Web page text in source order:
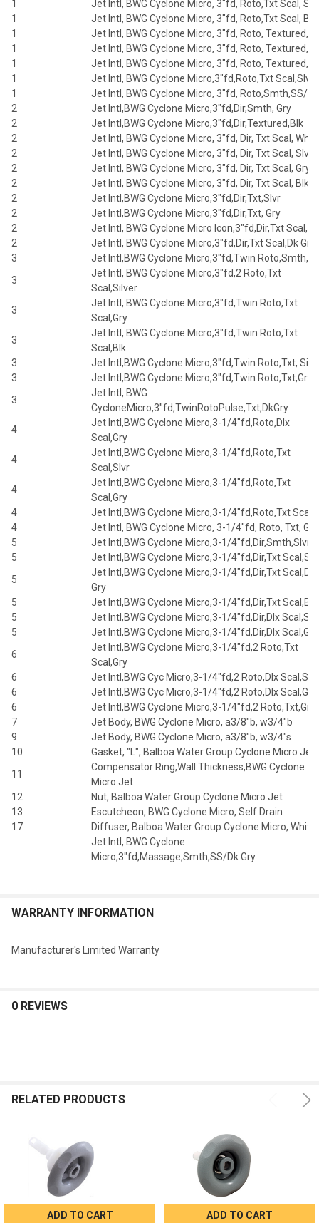
1
Jet Intl, BWG Cyclone Micro, 3"fd, Roto,Txt Scal,
1
Jet Intl, BWG Cyclone Micro, 3"fd, Roto,Txt Scal, Blk
1
Jet Intl, BWG Cyclone Micro, 3"fd, Roto,
1
Jet Intl, BWG Cyclone Micro, 3"fd, Roto, Textured,
1
Jet Intl, BWG Cyclone Micro, 3"fd, Roto,
1
Jet Intl, BWG Cyclone Micro,3"fd,Roto,Txt Scal,Slvr
1
Jet Intl, BWG Cyclone Micro, 3"fd, Roto,Smth,SS/
2
Jet Intl,BWG Cyclone Micro,3"fd,Dir,Smth, Gry
2
Jet Intl,BWG Cyclone Micro,3"fd,Dir,Textured,Blk
2
Jet Intl, BWG Cyclone Micro, 3"fd, Dir, Txt Scal,
2
Jet Intl, BWG Cyclone Micro, 3"fd, Dir, Txt Scal, Slvr
2
Jet Intl, BWG Cyclone Micro, 3"fd, Dir, Txt Scal, Gry
2
Jet Intl, BWG Cyclone Micro, 3"fd, Dir, Txt Scal, Blk
2
Jet Intl,BWG Cyclone Micro,3"fd,Dir,Txt,Slvr
2
Jet Intl,BWG Cyclone Micro,3"fd,Dir,Txt, Gry
2
Jet Intl, BWG Cyclone Micro Icon,3"fd,Dir,Txt
2
Jet Intl, BWG Cyclone Micro,3"fd,Dir,Txt Scal,Dk Gry
3
Jet Intl,BWG Cyclone Micro,3"fd,Twin
3
Jet Intl, BWG Cyclone Micro,3"fd,2 Roto,Txt
Scal,Silver
3
Jet Intl, BWG Cyclone Micro,3"fd,Twin Roto,Txt
Scal,Gry
3
Jet Intl, BWG Cyclone Micro,3"fd,Twin Roto,Txt
Scal,Blk
3
Jet Intl,BWG Cyclone Micro,3"fd,Twin Roto,Txt,
3
Jet Intl,BWG Cyclone Micro,3"fd,Twin Roto,Txt,Gry
3
Jet Intl, BWG
CycloneMicro,3"fd,TwinRotoPulse,Txt,DkGry
4
Jet Intl,BWG Cyclone Micro,3-1/4"fd,Roto,Dlx
Scal,Gry
4
Jet Intl,BWG Cyclone Micro,3-1/4"fd,Roto,Txt
Scal,Slvr
4
Jet Intl,BWG Cyclone Micro,3-1/4"fd,Roto,Txt
Scal,Gry
4
Jet Intl,BWG Cyclone Micro,3-1/4"fd,Roto,Txt
4
Jet Intl, BWG Cyclone Micro, 3-1/4"fd, Roto, Txt, Gry
5
Jet Intl,BWG Cyclone Micro,3-1/4"fd,Dir,Smth,Slvr
5
Jet Intl,BWG Cyclone Micro,3-1/4"fd,Dir,Txt
5
Jet Intl,BWG Cyclone Micro,3-1/4"fd,Dir,Txt Scal,Dk
Gry
5
Jet Intl,BWG Cyclone Micro,3-1/4"fd,Dir,Txt Scal,Blk
5
Jet Intl,BWG Cyclone Micro,3-1/4"fd,Dir,Dlx
5
Jet Intl,BWG Cyclone Micro,3-1/4"fd,Dir,Dlx Scal,Gry
6
Jet Intl,BWG Cyclone Micro,3-1/4"fd,2 Roto,Txt
Scal,Gry
6
Jet Intl,BWG Cyc Micro,3-1/4"fd,2 Roto,Dlx Scal,Slvr
6
Jet Intl,BWG Cyc Micro,3-1/4"fd,2 Roto,Dlx Scal,Gry
6
Jet Intl,BWG Cyclone Micro,3-1/4"fd,2 Roto,Txt,Gry
7
Jet Body, BWG Cyclone Micro, a3/8"b, w3/4"b
9
Jet Body, BWG Cyclone Micro, a3/8"b, w3/4"s
10
Gasket, "L", Balboa Water Group Cyclone Micro Jet
11
Compensator Ring,Wall Thickness,BWG Cyclone
Micro Jet
12
Nut, Balboa Water Group Cyclone Micro Jet
13
Escutcheon, BWG Cyclone Micro, Self Drain
17
Diffuser, Balboa Water Group Cyclone Micro, White
Jet Intl, BWG Cyclone
Micro,3"fd,Massage,Smth,SS/Dk Gry
WARRANTY INFORMATION
Manufacturer's Limited Warranty
0 REVIEWS
RELATED PRODUCTS
ADD TO CART ADD TO CART